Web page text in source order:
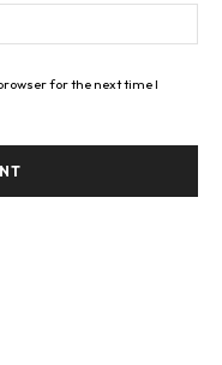
for the next time I